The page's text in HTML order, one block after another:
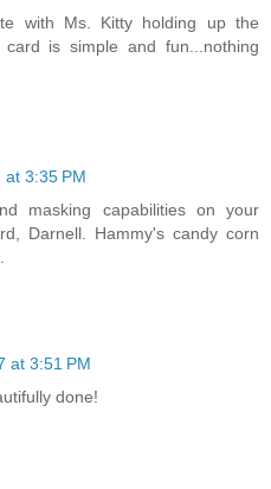
with Ms. Kitty holding up the
card is simple and fun...nothing
3:35 PM
masking capabilities on your
Darnell. Hammy's candy corn
at 3:51 PM
done!